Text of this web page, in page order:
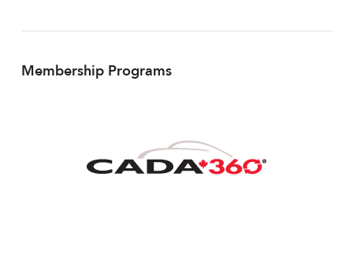
Membership Programs